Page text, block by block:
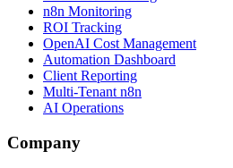
n8n Monitoring
ROI Tracking
OpenAI Cost Management
Automation Dashboard
Client Reporting
Multi-Tenant n8n
AI Operations
Company